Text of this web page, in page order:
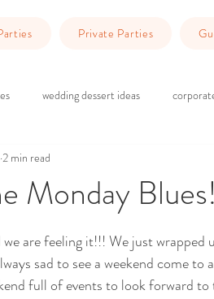
Private Parties
wedding dessert ideas
venue Redlands Wedding Planning
Monday
2 min read
are feeling it!!! We just wrapped
sad to see a weekend come
full of events to look forward to